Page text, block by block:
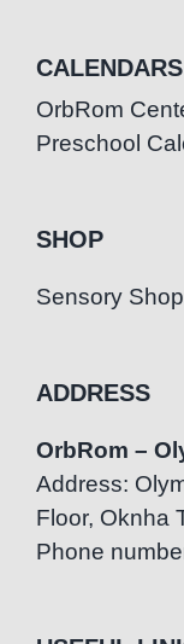
CALENDARS
OrbRom
Preschool
SHOP
Sensory Shop
ADDRESS
OrbRom –
Address:
Floor, Oknha
Phone